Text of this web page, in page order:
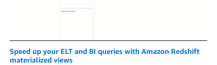
Speed up your ELT and BI queries with Amazon Redshift
materialized views